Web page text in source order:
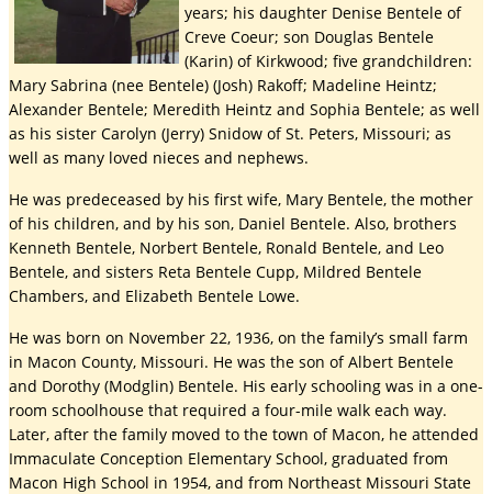
years; his daughter Denise Bentele of
Creve Coeur; son Douglas Bentele
(Karin) of Kirkwood; five grandchildren:
Mary Sabrina (nee Bentele) (Josh) Rakoff; Madeline Heintz;
Alexander Bentele; Meredith Heintz and Sophia Bentele; as well
as his sister Carolyn (Jerry) Snidow of St. Peters, Missouri; as
well as many loved nieces and nephews.
He was predeceased by his first wife, Mary Bentele, the mother
of his children, and by his son, Daniel Bentele. Also, brothers
Kenneth Bentele, Norbert Bentele, Ronald Bentele, and Leo
Bentele, and sisters Reta Bentele Cupp, Mildred Bentele
Chambers, and Elizabeth Bentele Lowe.
He was born on November 22, 1936, on the family’s small farm
in Macon County, Missouri. He was the son of Albert Bentele
and Dorothy (Modglin) Bentele. His early schooling was in a one-
room schoolhouse that required a four-mile walk each way.
Later, after the family moved to the town of Macon, he attended
Immaculate Conception Elementary School, graduated from
Macon High School in 1954, and from Northeast Missouri State